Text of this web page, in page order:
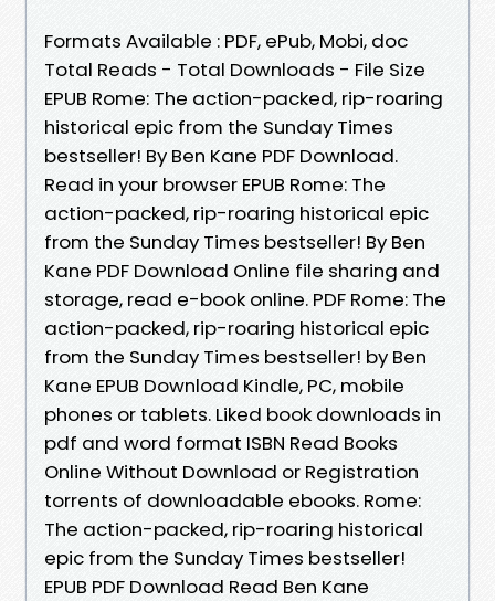
Formats Available : PDF, ePub, Mobi, doc
Total Reads - Total Downloads - File Size
EPUB Rome: The action-packed, rip-roaring
historical epic from the Sunday Times
bestseller! By Ben Kane PDF Download.
Read in your browser EPUB Rome: The
action-packed, rip-roaring historical epic
from the Sunday Times bestseller! By Ben
Kane PDF Download Online file sharing and
storage, read e-book online. PDF Rome: The
action-packed, rip-roaring historical epic
from the Sunday Times bestseller! by Ben
Kane EPUB Download Kindle, PC, mobile
phones or tablets. Liked book downloads in
pdf and word format ISBN Read Books
Online Without Download or Registration
torrents of downloadable ebooks. Rome:
The action-packed, rip-roaring historical
epic from the Sunday Times bestseller!
EPUB PDF Download Read Ben Kane